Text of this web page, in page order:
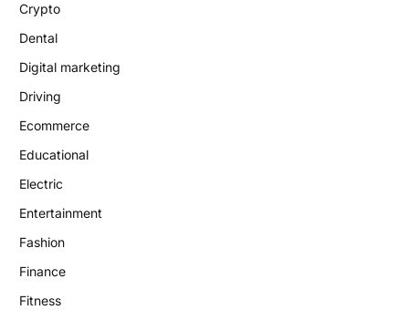
Crypto
Dental
Digital marketing
Driving
Ecommerce
Educational
Electric
Entertainment
Fashion
Finance
Fitness